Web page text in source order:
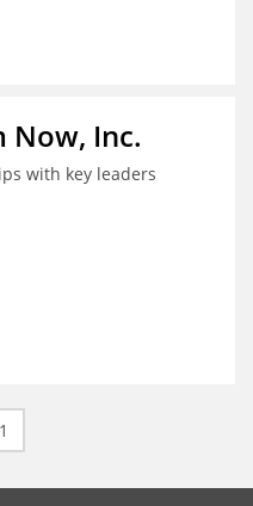
Now, Inc.
with key leaders